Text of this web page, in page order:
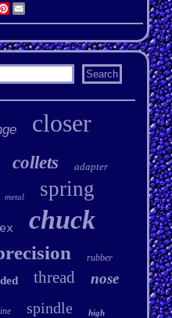
Pinterest
Email
closer
collets adapter
metal spring
chuck
rubber
thread nose
spindle high